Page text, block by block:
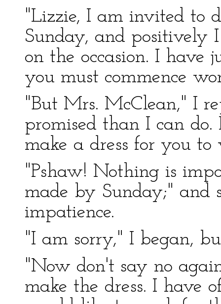
"Lizzie, I am invited to
Sunday, and positively
on the occasion. I have
you must commence
"But Mrs. McClean," I
promised than I can
make a dress for you
"Pshaw! Nothing is
made by Sunday;" and
impatience.
"I am sorry," I began,
"Now don't say no
make the dress. I have